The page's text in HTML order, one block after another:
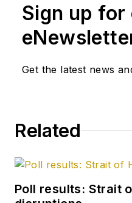
Sign up for
Get the latest news
Related
Poll results: Strait